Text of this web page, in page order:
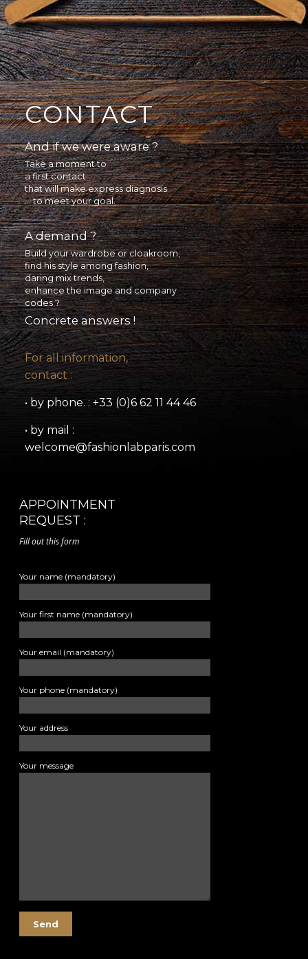
CONTACT
And if we were aware ?
Take a moment to
a first contact
that will make express diagnosis
... to meet your goal.
A demand ?
Build your wardrobe or cloakroom,
find his style among fashion,
daring mix trends,
enhance the image and company
codes ?
Concrete answers !
For all information,
contact :
• by phone. : +33 (0)6 62 11 44 46
• by mail :
welcome@fashionlabparis.com
APPOINTMENT
REQUEST :
Fill out this form
Your name (mandatory)
Your first name (mandatory)
Your email (mandatory)
Your phone (mandatory)
Your address
Your message